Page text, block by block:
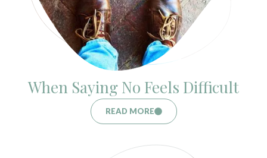
When Saying No Feels Difficult
READ MORE